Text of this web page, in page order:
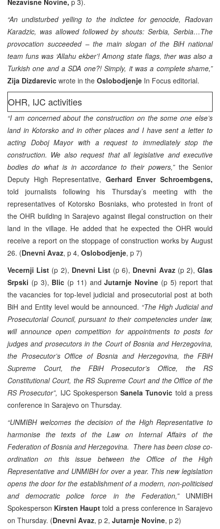
“An undisturbed yelling to the indictee for genocide, Radovan
Karadzic, was allowed followed by shouts: Serbia, Serbia…The
provocation succeeded – the main slogan of the BiH national
team funs was ‘Allahu ekber’! Among state flags, ther was also a
Turkish one and a SDA one?! Simply, it was a complete shame,”
Zija Dizdarevic wrote in the Oslobodjenje In Focus editorial.
OHR, IJC activities
“I am concerned about the construction on the some one else’s
land in Kotorsko and in other places and I have sent a letter to
acting Doboj Mayor with a request to immediately stop the
construction. We also request that all legislative and executive
bodies do what is in accordance to their powers,”the Senior
Deputy High Representative, Gerhard Enver Schroembgens,
told journalists following his Thursday’s meeting with the
representatives of Kotorsko Bosniaks, who protested in front of
the OHR building in Sarajevo against illegal construction on their
land in the village. He added that he expected the OHR would
receive a report on the stoppage of construction works by August
26. (Dnevni Avaz, p 4, Oslobodjenje, p 7)
Vecernji List (p 2), Dnevni List (p 6), Dnevni Avaz(p 2),Glas
Srpski (p 3), Blic (p 11) andJutarnje Novine (p 5) report that
the vacancies for top-level judicial and prosecutorial post at both
BiH and Entity level would be announced. “The High Judicial and
Prosecutorial Council, pursuant to their competencies under law,
will announce open competition for appointments to posts for
judges and prosecutors in the Court of Bosnia and Herzegovina,
the Prosecutor’s Office of Bosnia and Herzegovina, the FBiH
Supreme Court, the FBiH Prosecutor’s Office, the RS
Constitutional Court, the RS Supreme Court and the Office of the
RS Prosecutor”, IJC Spokesperson Sanela Tunovic told a press
conference in Sarajevo on Thursday.
“UNMIBH welcomes the decision of the High Representative to
harmonise the texts of the Law on Internal Affairs of the
Federation of Bosnia and Herzegovina. There has been close co-
ordination on this issue between the Office of the High
Representative and UNMIBH for over a year. This new legislation
opens the door for the establishment of a modern, non-politicised
and democratic police force in the Federation,”UNMIBH
Spokesperson Kirsten Haupt told a press conference in Sarajevo
on Thursday. (Dnevni Avaz, p 2, Jutarnje Novine, p 2)